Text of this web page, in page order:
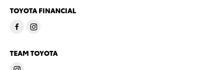
TOYOTA FINANCIAL
TEAM TOYOTA